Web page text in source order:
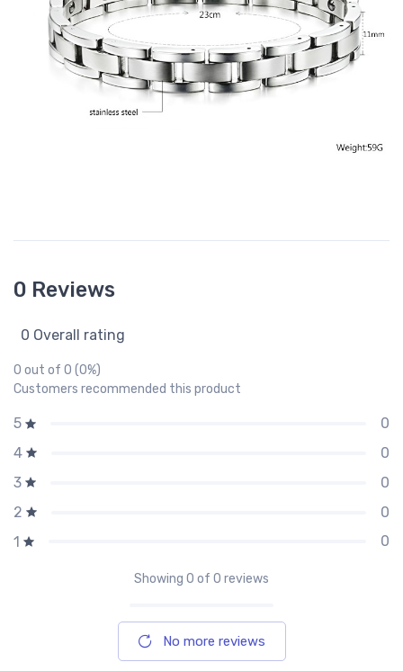
0 Reviews
0 Overall rating
0 out of 0 (0%)
Customers recommended this product
5
0
4
0
3
0
2
0
1
0
Showing 0 of 0 reviews
No more reviews